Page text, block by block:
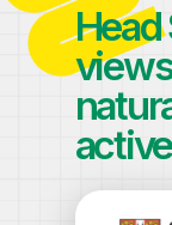
Head